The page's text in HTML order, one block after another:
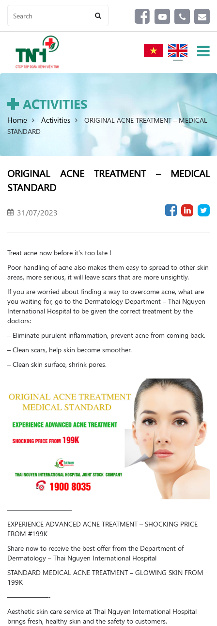
ACTIVITIES
Home Activities
ORIGINAL ACNE TREATMENT – MEDICAL
STANDARD
ORIGINAL ACNE TREATMENT – MEDICAL
STANDARD
31/07/2023
Treat acne now before it’s too late !
Poor handling of acne also makes them easy to spread to other skin
areas, more serious, it will leave scars that are more unsightly.
If you are worried about finding a way to overcome acne, what are
you waiting for, go to the Dermatology Department – Thai Nguyen
International Hospital to be given the correct treatment by the
doctors:
– Eliminate purulent inflammation, prevent acne from coming back.
– Clean scars, help skin become smoother.
– Clean skin surface, shrink pores.
—————————–
EXPERIENCE ADVANCED ACNE TREATMENT – SHOCKING PRICE
FROM #199K
Share now to receive the best offer from the Department of
Dermatology – Thai Nguyen International Hospital
STANDARD MEDICAL ACNE TREATMENT – GLOWING SKIN FROM
199K
——————-
Aesthetic skin care service at Thai Nguyen International Hospital
brings fresh, healthy skin and the safety to customers.